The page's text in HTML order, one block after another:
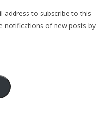
address to subscribe to this
notifications of new posts by